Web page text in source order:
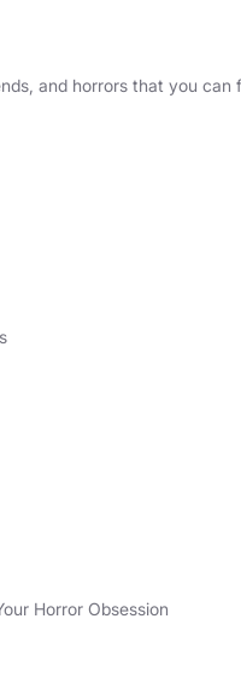
and horrors that you can
Horror Obsession